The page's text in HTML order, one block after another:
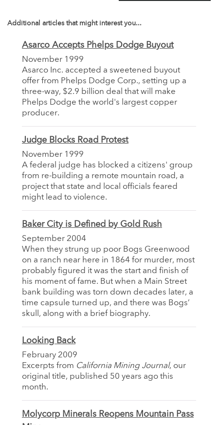
Additional articles that might interest you...
Asarco Accepts Phelps Dodge Buyout
November 1999
Asarco Inc. accepted a sweetened buyout
offer from Phelps Dodge Corp., setting up a
three-way, $2.9 billion deal that will make
Phelps Dodge the world's largest copper
producer.
Judge Blocks Road Protest
November 1999
A federal judge has blocked a citizens' group
from re-building a remote mountain road, a
project that state and local officials feared
might lead to violence.
Baker City is Defined by Gold Rush
September 2004
When they strung up poor Bogs Greenwood
on a ranch near here in 1864 for murder, most
probably figured it was the start and finish of
his moment of fame. But when a Main Street
bank building was torn down decades later, a
time capsule turned up, and there was Bogs’
skull, along with a brief biography.
Looking Back
February 2009
Excerpts from California Mining Journal, our
original title, published 50 years ago this
month.
Molycorp Minerals Reopens Mountain Pass